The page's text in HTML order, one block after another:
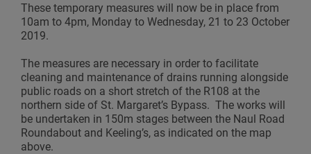
These temporary measures will now be in place from
10am to 4pm, Monday to Wednesday, 21 to 23 October
2019.
The measures are necessary in order to facilitate
cleaning and maintenance of drains running alongside
public roads on a short stretch of the R108 at the
northern side of St. Margaret’s Bypass. The works will
be undertaken in 150m stages between the Naul Road
Roundabout and Keeling’s, as indicated on the map
above.